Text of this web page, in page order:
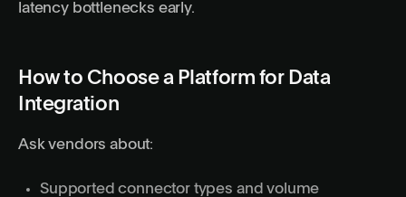
latency bottlenecks early.
How to Choose a Platform for Data
Integration
Ask vendors about:
Supported connector types and volume